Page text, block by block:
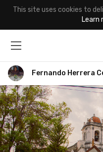
This site uses cookies to
Learn
Fernando Herrera